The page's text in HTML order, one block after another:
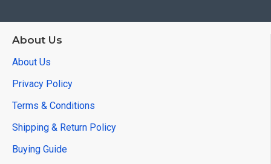
About Us
About Us
Privacy Policy
Terms & Conditions
Shipping & Return Policy
Buying Guide